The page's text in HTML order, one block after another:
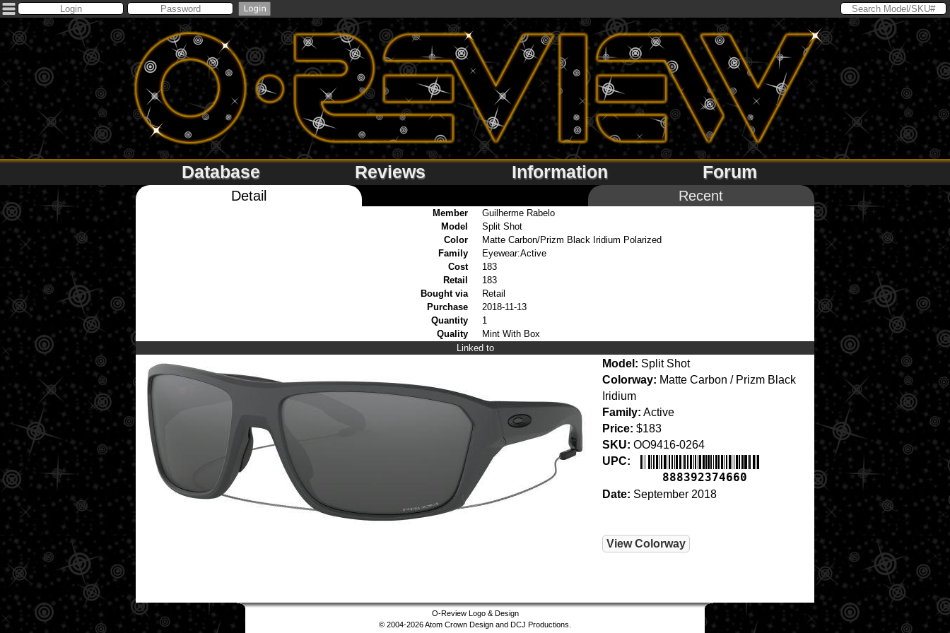
Database Reviews Information Forum
Detail Recent
Member
Guilherme Rabelo
Model
Split Shot
Color
Matte Carbon/Prizm Black Iridium Polarized
Family
Eyewear:Active
Cost
183
Retail
183
Bought via
Retail
Purchase
2018-11-13
Quantity
1
Quality
Mint With Box
Linked to
Model: Split Shot
Colorway: Matte Carbon / Prizm Black
Iridium
Family: Active
Price: $183
SKU: OO9416-0264
UPC:
888392374660
Date: September 2018
View Colorway
O-Review Logo & Design
© 2004-2026 Atom Crown Design and DCJ Productions.